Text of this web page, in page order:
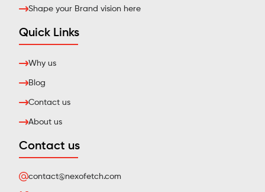
Shape your Brand vision here
Quick Links
Why us
Blog
Contact us
About us
Contact us
contact@nexofetch.com